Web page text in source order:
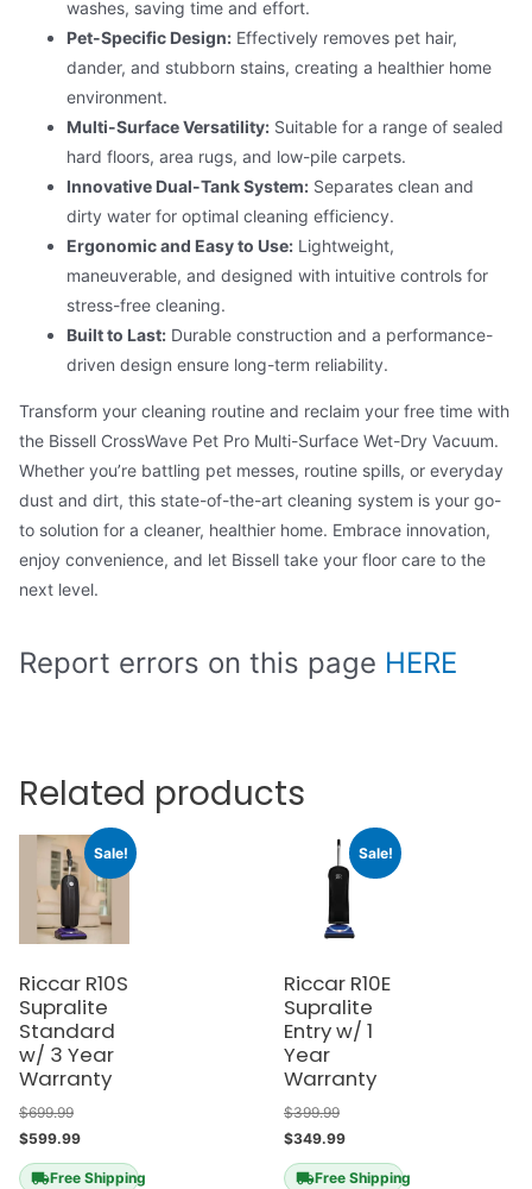
washes, saving time and effort.
Pet-Specific Design: Effectively removes pet hair,
dander, and stubborn stains, creating a healthier home
environment.
Multi-Surface Versatility: Suitable for a range of sealed
hard floors, area rugs, and low-pile carpets.
Innovative Dual-Tank System: Separates clean and
dirty water for optimal cleaning efficiency.
Ergonomic and Easy to Use: Lightweight,
maneuverable, and designed with intuitive controls for
stress-free cleaning.
Built to Last: Durable construction and a performance-
driven design ensure long-term reliability.
Transform your cleaning routine and reclaim your free time with
the Bissell CrossWave Pet Pro Multi-Surface Wet-Dry Vacuum.
Whether you’re battling pet messes, routine spills, or everyday
dust and dirt, this state-of-the-art cleaning system is your go-
to solution for a cleaner, healthier home. Embrace innovation,
enjoy convenience, and let Bissell take your floor care to the
next level.
Report errors on this page HERE
Related products
Sale!
Riccar R10S
Supralite
Standard
w/ 3 Year
Warranty
$699.99
$599.99
Free Shipping
Sale!
Riccar R10E
Supralite
Entry w/ 1
Year
Warranty
$399.99
$349.99
Free Shipping